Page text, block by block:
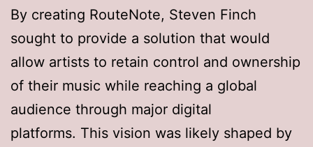
By creating RouteNote, Steven Finch
sought to provide a solution that would
allow artists to retain control and ownership
of their music while reaching a global
audience through major digital
platforms. This vision was likely shaped by